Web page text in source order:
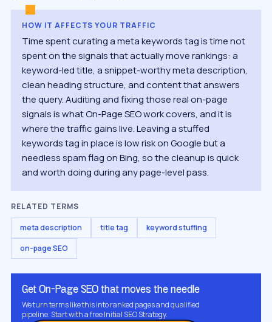
HOW IT AFFECTS YOUR TRAFFIC
Time spent curating a meta keywords tag is time not
spent on the signals that actually move rankings: a
keyword-led title, a snippet-worthy meta description,
clean heading structure, and content that answers
the query. Auditing and fixing those real on-page
signals is what On-Page SEO work covers, and it is
where the traffic gains live. Leaving a stuffed
keywords tag in place is low risk on Google but a
needless spam flag on Bing, so the cleanup is quick
and worth doing during any page-level pass.
RELATED TERMS
meta description title tag
keyword stuffing
on-page SEO
Get On-Page SEO that moves the needle
We turn terms like this into ranked pages and qualified
pipeline. Start with a free Initial SEO Strategy.